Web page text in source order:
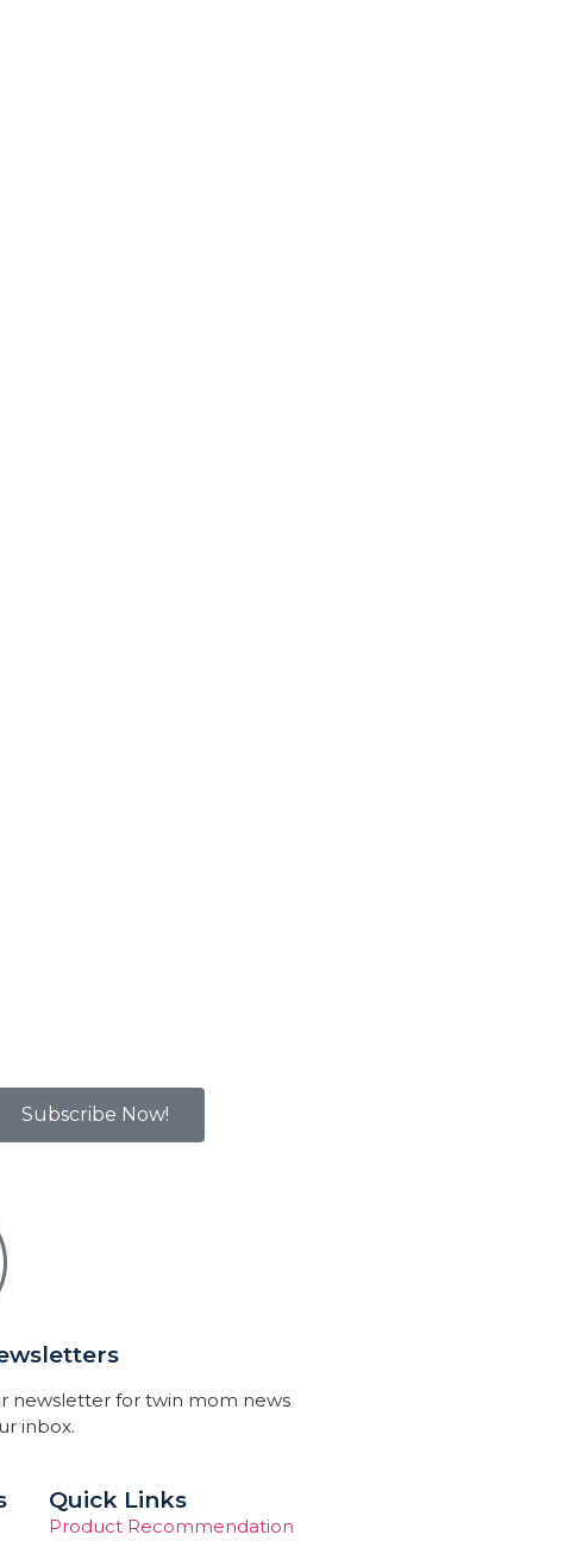
Subscribe Now!
newsletter for twin mom news
inbox.
Quick Links
Product Recommendation